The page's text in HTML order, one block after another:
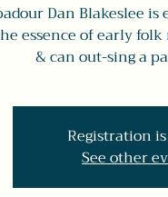
Dan Blakeslee
essence of early
& can out-sing a
Registration
See other